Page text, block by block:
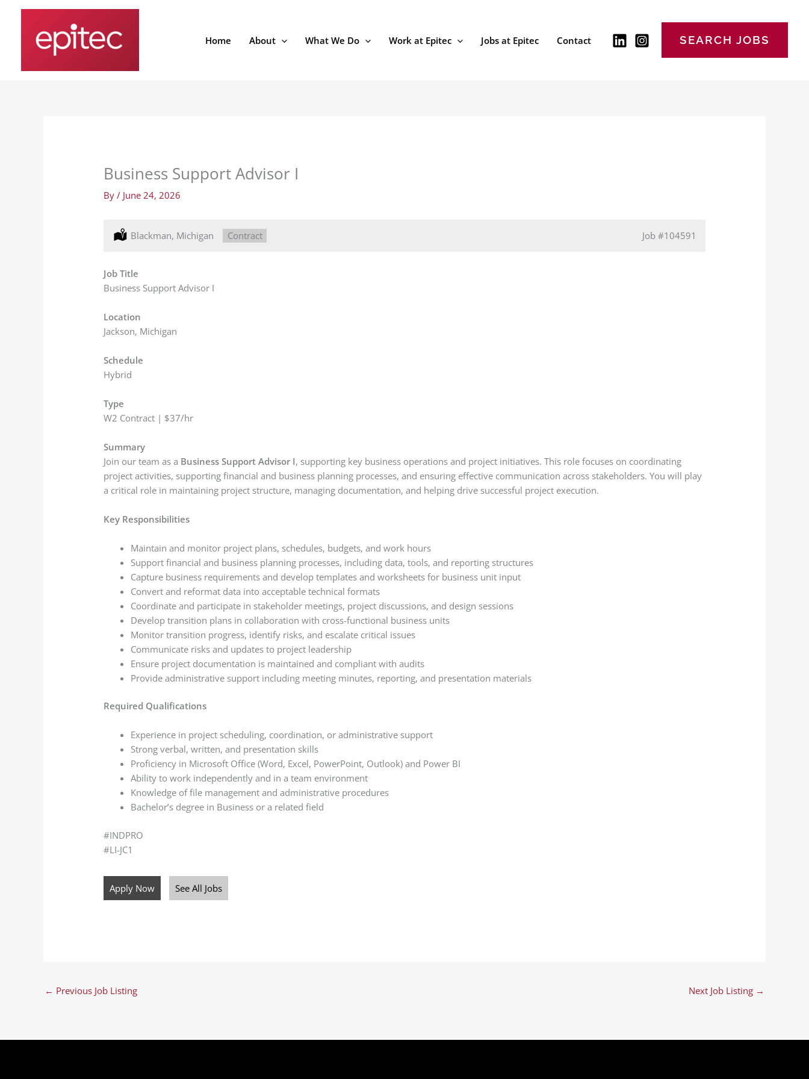
Home About What We Do Work at Epitec Jobs at Epitec Contact SEARCH JOBS
Business Support Advisor I
By/ June 24, 2026
Location:
Blackman, Michigan Type:
Contract Job #104591
Job Title
Business Support Advisor I
Location
Jackson, Michigan
Schedule
Hybrid
Type
W2 Contract | $37/hr
Summary
Join our team as a Business Support Advisor I, supporting key business operations and project initiatives. This role focuses on coordinating
project activities, supporting financial and business planning processes, and ensuring effective communication across stakeholders. You will play
a critical role in maintaining project structure, managing documentation, and helping drive successful project execution.
Key Responsibilities
Maintain and monitor project plans, schedules, budgets, and work hours
Support financial and business planning processes, including data, tools, and reporting structures
Capture business requirements and develop templates and worksheets for business unit input
Convert and reformat data into acceptable technical formats
Coordinate and participate in stakeholder meetings, project discussions, and design sessions
Develop transition plans in collaboration with cross-functional business units
Monitor transition progress, identify risks, and escalate critical issues
Communicate risks and updates to project leadership
Ensure project documentation is maintained and compliant with audits
Provide administrative support including meeting minutes, reporting, and presentation materials
Required Qualifications
Experience in project scheduling, coordination, or administrative support
Strong verbal, written, and presentation skills
Proficiency in Microsoft Office (Word, Excel, PowerPoint, Outlook) and Power BI
Ability to work independently and in a team environment
Knowledge of file management and administrative procedures
Bachelor’s degree in Business or a related field
#INDPRO
#LI-JC1
Apply Now See All Jobs
← Previous Job Listing Next Job Listing →